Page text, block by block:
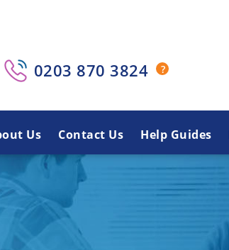
0203 870 3824
Us Contact Us Help Guides